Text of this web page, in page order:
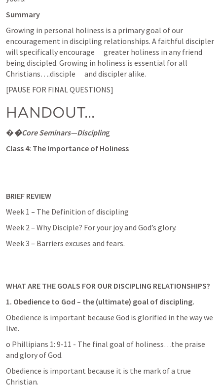
Summary
Growing in personal holiness is a primary goal of our
encouragement in discipling relationships. A faithful discipler
will specifically encourage      greater holiness in any friend
being discipled. Growing in holiness is essential for all
Christians….disciple      and discipler alike.
[PAUSE FOR FINAL QUESTIONS]
HANDOUT...
��Core Seminars—Discipling
Class 4: The Importance of Holiness
BRIEF REVIEW
Week 1 – The Definition of discipling
Week 2 – Why Disciple? For your joy and God’s glory.
Week 3 – Barriers excuses and fears.
WHAT ARE THE GOALS FOR OUR DISCIPLING RELATIONSHIPS?
1. Obedience to God – the (ultimate) goal of discipling.
Obedience is important because God is glorified in the way we
live.
o Phillipians 1: 9-11 - The final goal of holiness…the praise
and glory of God.
Obedience is important because it is the mark of a true
Christian.